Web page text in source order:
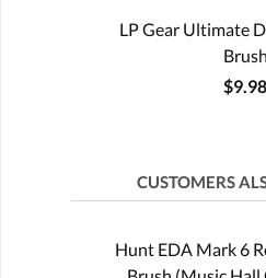
LP Gear Ultimate
Brush
$9.98
CUSTOMERS
Hunt EDA Mark 6